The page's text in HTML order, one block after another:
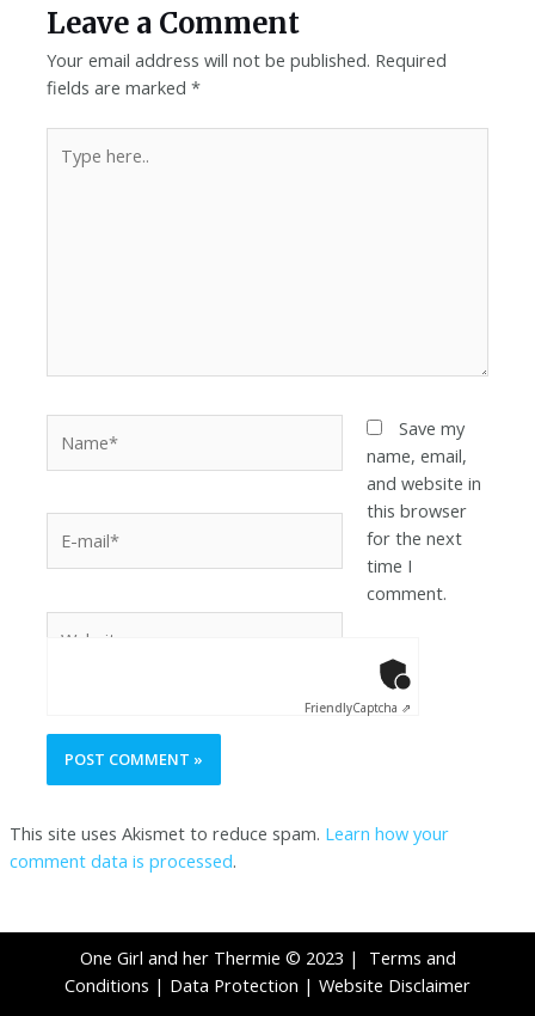
Leave a Comment
Your email address will not be published. Required
fields are marked*
Save my
name, email,
and website in
this browser
for the next
time I
comment.
FriendlyCaptcha ⇗
This site uses Akismet to reduce spam. Learn how your
comment data is processed.
One Girl and her Thermie © 2023 | Terms and
Conditions | Data Protection | Website Disclaimer